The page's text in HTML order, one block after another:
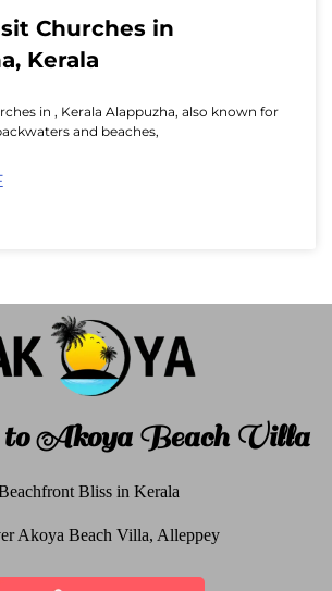
Churches in
Kerala
in , Kerala Alappuzha, also known for
and beaches,
to Akoya Beach Villa
Bliss in Kerala
Akoya Beach Villa, Alleppey